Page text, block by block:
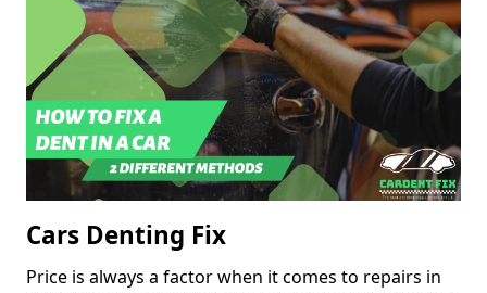
Cars Denting Fix
Price is always a factor when it comes to repairs in